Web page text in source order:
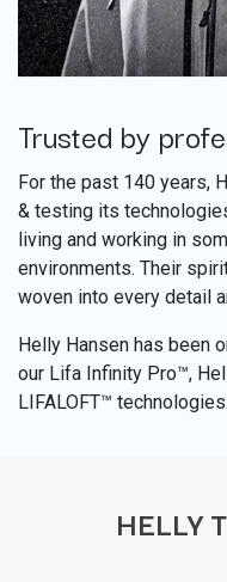
Trusted by
For the past 140 years,
& testing its
living and working in
environments. Their
woven into every detail
Helly Hansen has been
our Lifa Infinity Pro™,
LIFALOFT™ technologies.
HELLY